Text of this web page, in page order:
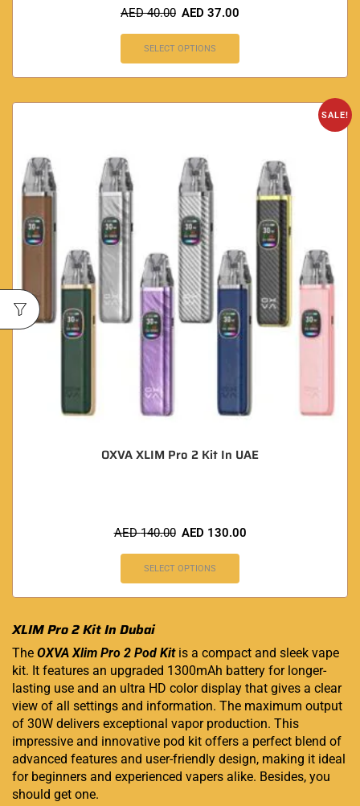
AED40.00 AED 37.00
SELECT OPTIONS
SALE!
OXVA XLIM Pro 2 Kit In UAE
AED140.00 AED 130.00
SELECT OPTIONS
XLIM Pro 2 Kit In Dubai
The OXVA Xlim Pro 2 Pod Kitis a compact and sleek vape
kit. It features an upgraded 1300mAh battery for longer-
lasting use and an ultra HD color display that gives a clear
view of all settings and information. The maximum output
of 30W delivers exceptional vapor production. This
impressive and innovative pod kit offers a perfect blend of
advanced features and user-friendly design, making it ideal
for beginners and experienced vapers alike. Besides, you
should get one.